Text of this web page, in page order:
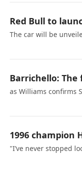
Red Bull to
The car will be
Barrichello:
as Williams confirms
1996 champion
"I’ve never stopped